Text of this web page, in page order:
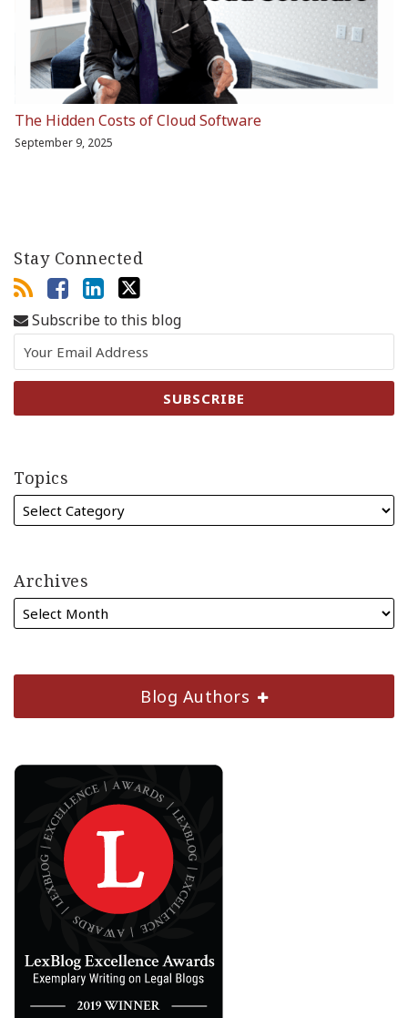
The Hidden Costs of Cloud Software
September 9, 2025
Stay Connected
Subscribe to this blog
Topics
Archives
Blog Authors